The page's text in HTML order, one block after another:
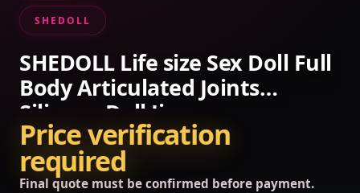
SHEDOLL
SHEDOLL Life size Sex Doll Full
Body Articulated Joints
Silicone Doll Jiang…
Price verification
required
Final quote must be confirmed before payment.